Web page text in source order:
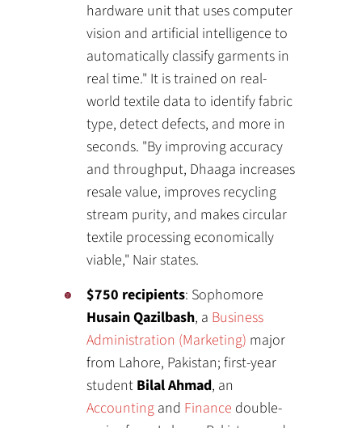
hardware unit that uses computer
vision and artificial intelligence to
automatically classify garments in
real time." It is trained on real-
world textile data to identify fabric
type, detect defects, and more in
seconds. "By improving accuracy
and throughput, Dhaaga increases
resale value, improves recycling
stream purity, and makes circular
textile processing economically
viable," Nair states.
$750 recipients: Sophomore
Husain Qazilbash, a Business
Administration (Marketing) major
from Lahore, Pakistan; first-year
student Bilal Ahmad, an
Accounting and Finance double-